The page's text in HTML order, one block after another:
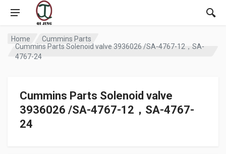
Home
Cummins Parts
Cummins Parts Solenoid valve 3936026 /SA-4767-12，SA-
4767-24
Cummins Parts Solenoid valve
3936026 /SA-4767-12，SA-4767-
24